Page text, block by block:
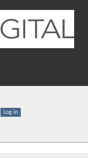
PRIMARY TABS
Log in